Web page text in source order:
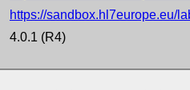
https://sandbox.hl7europe.eu/
4.0.1 (R4)